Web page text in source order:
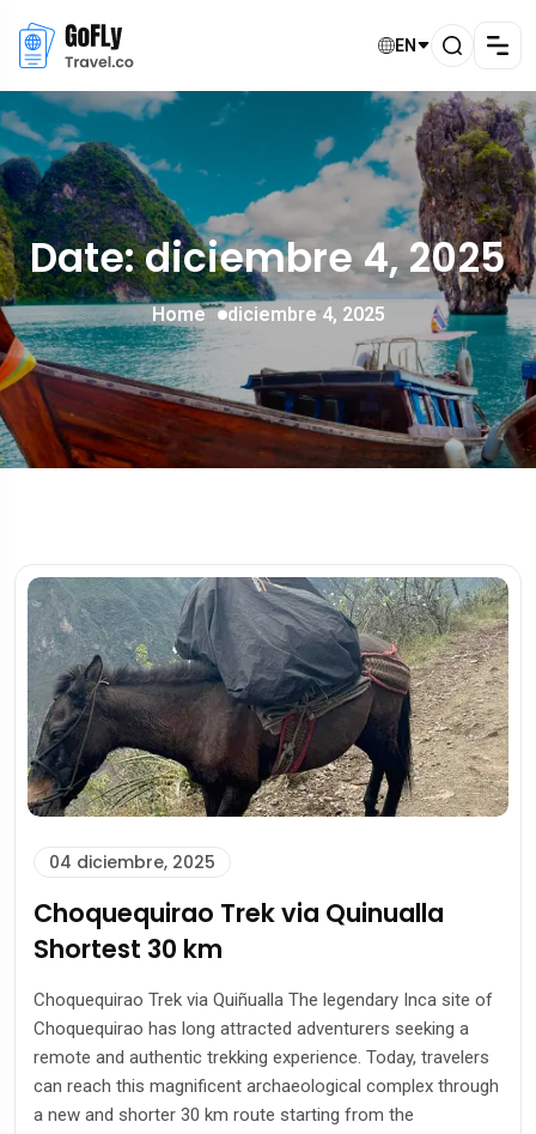
EN
Date: diciembre 4, 2025
Home diciembre 4, 2025
04 diciembre, 2025
Choquequirao Trek via Quinualla
Shortest 30 km
Choquequirao Trek via Quiñualla The legendary Inca site of
Choquequirao has long attracted adventurers seeking a
remote and authentic trekking experience. Today, travelers
can reach this magnificent archaeological complex through
a new and shorter 30 km route starting from the